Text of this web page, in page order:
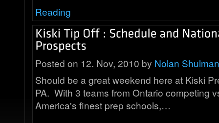
Reading
Posted on 12. Nov, 2010 by Nolan Shulman
Should be a great weekend here at Kiski
PA. With 3 teams from Ontario competing
America's finest prep schools,…